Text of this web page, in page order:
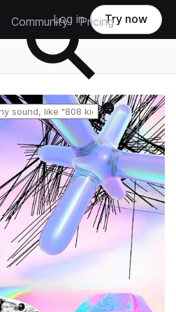
Community Pricing
Log in Try now
Reset search